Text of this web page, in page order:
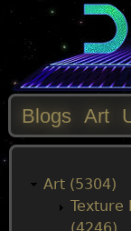
M
Blogs Art
Art (5304)
Texture